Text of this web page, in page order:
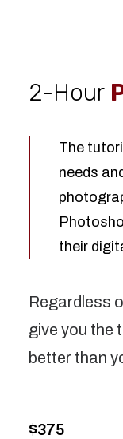
2-Hour
The
needs
their
Regardless
give you the
better than
$375